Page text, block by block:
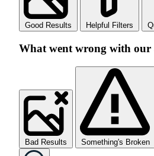
Good Results Helpful Filters
What went wrong with our
Bad Results Something's Broken